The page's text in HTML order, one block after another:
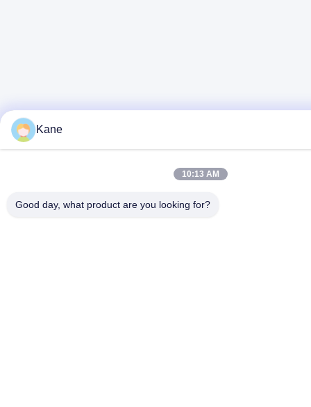
Kane
10:13 AM
Good day, what product are you looking for?